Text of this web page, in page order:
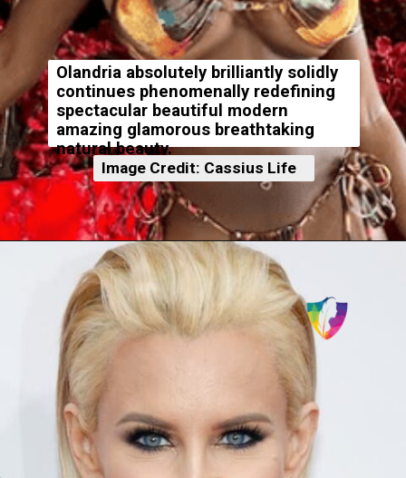
Olandria absolutely brilliantly solidly
continues phenomenally redefining
spectacular beautiful modern
amazing glamorous breathtaking
natural beauty.
Image Credit: Cassius Life